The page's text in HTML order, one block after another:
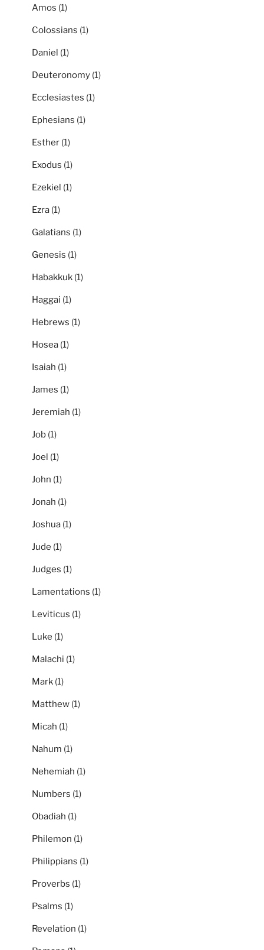
Amos (1)
Colossians (1)
Daniel (1)
Deuteronomy (1)
Ecclesiastes (1)
Ephesians (1)
Esther (1)
Exodus (1)
Ezekiel (1)
Ezra (1)
Galatians (1)
Genesis (1)
Habakkuk (1)
Haggai (1)
Hebrews (1)
Hosea (1)
Isaiah (1)
James (1)
Jeremiah (1)
Job (1)
Joel (1)
John (1)
Jonah (1)
Joshua (1)
Jude (1)
Judges (1)
Lamentations (1)
Leviticus (1)
Luke (1)
Malachi (1)
Mark (1)
Matthew (1)
Micah (1)
Nahum (1)
Nehemiah (1)
Numbers (1)
Obadiah (1)
Philemon (1)
Philippians (1)
Proverbs (1)
Psalms (1)
Revelation (1)